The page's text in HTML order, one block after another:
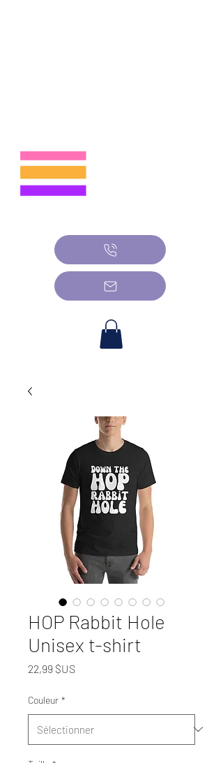
HOP Rabbit Hole
Unisex t-shirt
22,99 $USPrix
Couleur *